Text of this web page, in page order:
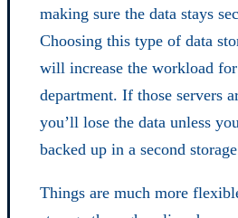
making sure the data stays
Choosing this type of data
will increase the workload
department. If those servers
you’ll lose the data unless
backed up in a second
Things are much more